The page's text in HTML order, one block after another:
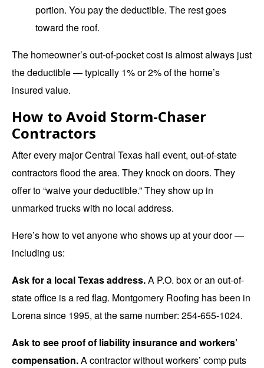
portion. You pay the deductible. The rest goes
toward the roof.
The homeowner’s out-of-pocket cost is almost always just
the deductible — typically 1% or 2% of the home’s
insured value.
How to Avoid Storm-Chaser
Contractors
After every major Central Texas hail event, out-of-state
contractors flood the area. They knock on doors. They
offer to “waive your deductible.” They show up in
unmarked trucks with no local address.
Here’s how to vet anyone who shows up at your door —
including us:
Ask for a local Texas address.A P.O. box or an out-of-
state office is a red flag. Montgomery Roofing has been in
Lorena since 1995, at the same number: 254-655-1024.
Ask to see proof of liability insurance and workers’
compensation.A contractor without workers’ comp puts